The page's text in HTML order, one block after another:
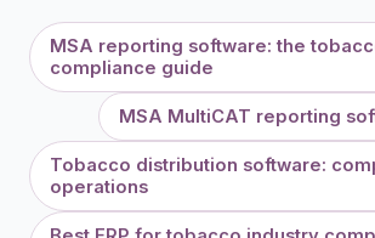
MSA reporting software: the
compliance guide
MSA MultiCAT reporting
Tobacco distribution software:
operations